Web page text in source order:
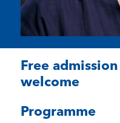
Free
welcome
Programme